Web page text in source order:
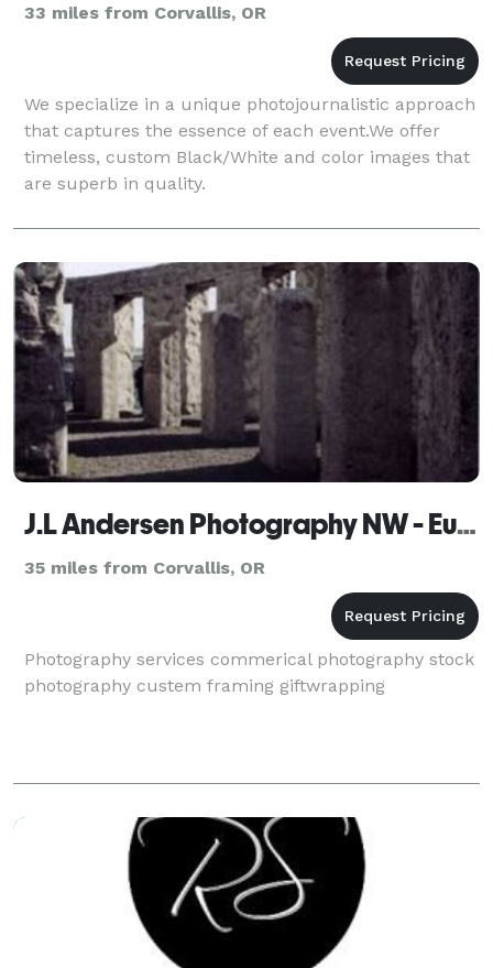
33 miles from Corvallis, OR
We specialize in a unique photojournalistic approach
that captures the essence of each event.We offer
timeless, custom Black/White and color images that
are superb in quality.
J.L Andersen Photography NW - Eugene
35 miles from Corvallis, OR
Photography services commerical photography stock
photography custem framing giftwrapping